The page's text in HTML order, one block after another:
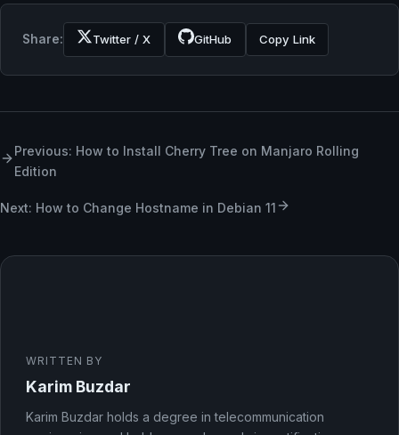
Share: Twitter / X GitHub Copy Link
Previous: How to Install Cherry Tree on Manjaro Rolling
Edition
Next: How to Change Hostname in Debian 11
WRITTEN BY
Karim Buzdar
Karim Buzdar holds a degree in telecommunication